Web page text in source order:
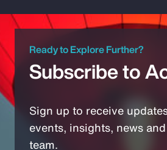
Ready to Explore Further?
Subscribe to
Sign up to receive
events, insights, news
team.